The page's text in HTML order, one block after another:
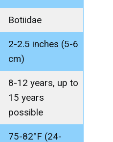
Botiidae
2-2.5 inches (5-6
cm)
8-12 years, up to
15 years
possible
75-82°F (24-